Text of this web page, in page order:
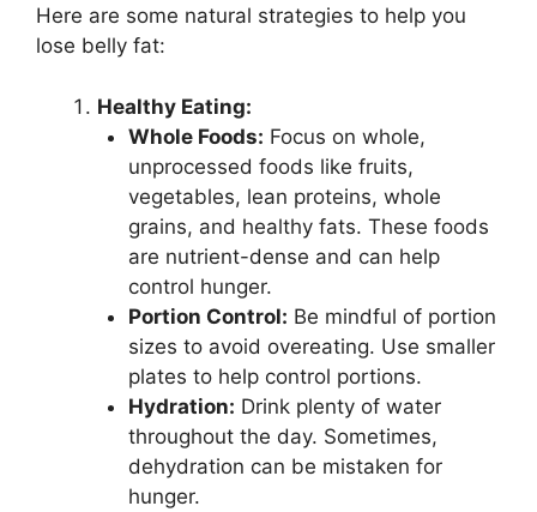
Here are some natural strategies to help you
lose belly fat:
Healthy Eating:
Whole Foods: Focus on whole,
unprocessed foods like fruits,
vegetables, lean proteins, whole
grains, and healthy fats. These foods
are nutrient-dense and can help
control hunger.
Portion Control: Be mindful of portion
sizes to avoid overeating. Use smaller
plates to help control portions.
Hydration: Drink plenty of water
throughout the day. Sometimes,
dehydration can be mistaken for
hunger.